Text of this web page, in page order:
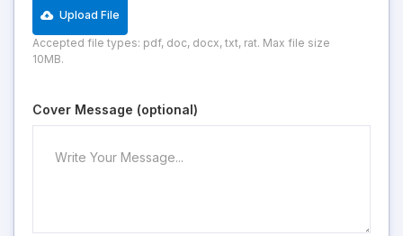
Upload File
Accepted file types: pdf, doc, docx, txt, rat. Max file size
10MB.
Cover Message (optional)